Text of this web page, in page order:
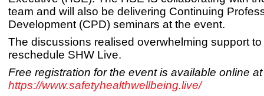
team and will also be delivering Continuing
Development (CPD) seminars at the event.
The discussions realised overwhelming support to
reschedule SHW Live.
Free registration for the event is available online at
https://www.safetyhealthwellbeing.live/